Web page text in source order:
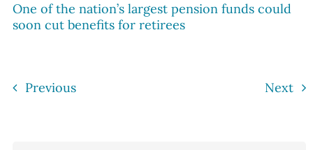
One of the nation’s largest pension funds could
soon cut benefits for retirees
Previous Next